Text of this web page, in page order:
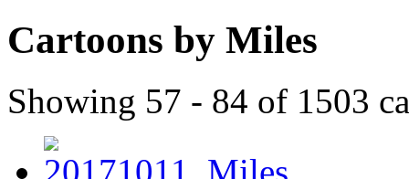
Cartoons by Miles
Showing 57 - 84 of 1503